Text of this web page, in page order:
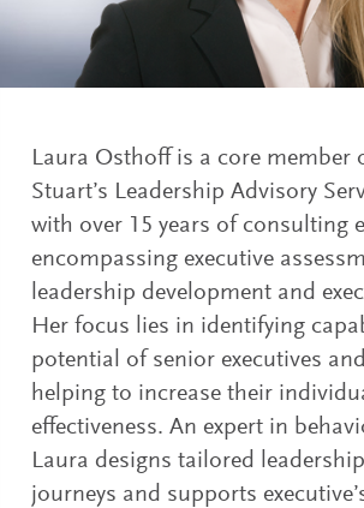
Laura Osthoff is a core member
Stuart’s Leadership Advisory
with over 15 years of consulting
encompassing executive
leadership development and
Her focus lies in identifying
potential of senior executives
helping to increase their
effectiveness. An expert in
Laura designs tailored
journeys and supports